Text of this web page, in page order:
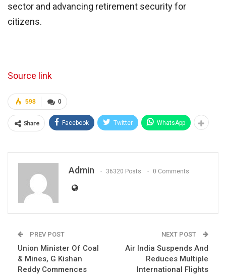
sector and advancing retirement security for
citizens.
Source link
0
598
Share Facebook Twitter WhatsApp
Admin 36320 Posts 0 Comments
PREV POST
Union Minister Of Coal
& Mines, G Kishan
Reddy Commences
NEXT POST
Air India Suspends And
Reduces Multiple
International Flights